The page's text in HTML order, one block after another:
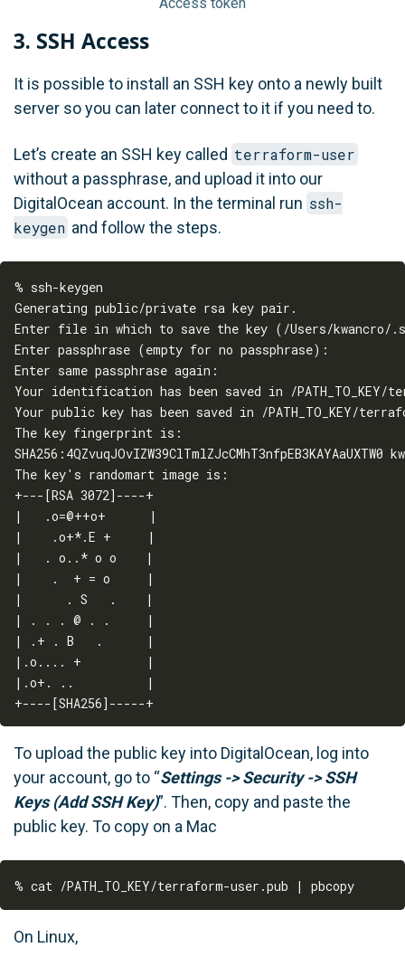
3. SSH Access
It is possible to install an SSH key onto a newly built
server so you can later connect to it if you need to.
Let’s create an SSH key called terraform-user
without a passphrase, and upload it into our
DigitalOcean account. In the terminal run ssh-
keygen and follow the steps.
% ssh-keygen
Generating public/private rsa key pair.
Enter file in which to save the key (/Users/kwancro/
Enter passphrase (empty for no passphrase):
Enter same passphrase again:
Your identification has been saved in /PATH_TO_KEY/
Your public key has been saved in /PATH_TO_KEY/
The key fingerprint is:
SHA256:4QZvuqJOvIZW39ClTmlZJcCMhT3nfpEB3KAYAaUXTW0
The key's randomart image is:
+---[RSA 3072]----+
|   .o=@++o+      |
|    .o+*.E +     |
|   . o..* o o    |
|    .  + = o     |
|      . S   .    |
| . . . @ . .     |
| .+ . B   .      |
|.o.... +         |
|.o+. ..          |
To upload the public key into DigitalOcean, log into
your account, go to “Settings -> Security -> SSH
Keys (Add SSH Key)”. Then, copy and paste the
public key. To copy on a Mac
% cat /PATH_TO_KEY/terraform-user.pub | pbcopy
On Linux,